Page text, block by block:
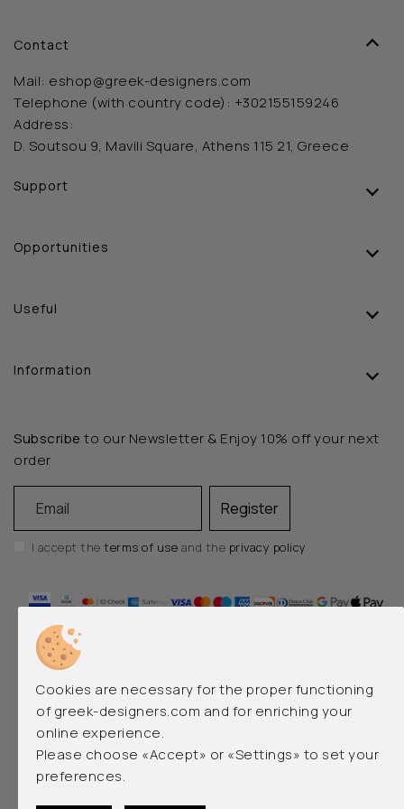
Contact
Mail: eshop@greek-designers.com
Telephone (with country code): +302155159246
Address:
D. Soutsou 9, Mavili Square, Athens 115 21, Greece
Support
Opportunities
Useful
Information
Subscribe to our Newsletter & Enjoy 10% off your next
order
Register
I accept theterms of use and the privacy policy
EMERGING AND LUXURY GREEK DESIGNERS
Cookies are necessary for the proper functioning
of greek-designers.com and for enriching your
online experience.
Please choose «Accept» or «Settings» to set your
preferences.